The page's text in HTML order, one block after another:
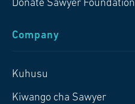
Donate Sawyer Foundation
Company
Kuhusu
Kiwango cha Sawyer